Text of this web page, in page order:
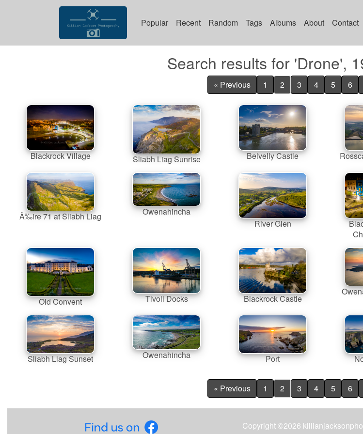
Popular Recent Random Tags Albums About Contact
Search results for 'Drone',
« Previous 1 2 3 4 5 6
Blackrock Village Sliabh Liag Sunrise Belvelly Castle
Ã‰ire 71 at Sliabh Liag
Owenahincha
River Glen
Old Convent Tivoli Docks Blackrock Castle
Sliabh Liag Sunset Owenahincha Port
« Previous
1 2 3 4 5 6
Copyright ©2026